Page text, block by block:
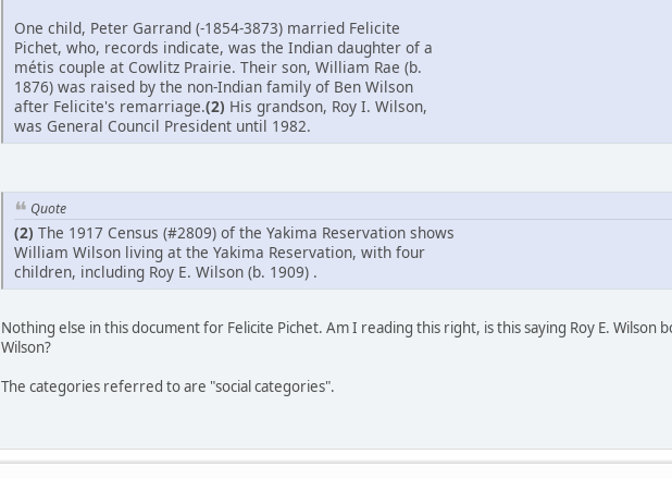
One child, Peter Garrand (-1854-3873) married Felicite
Pichet, who, records indicate, was the Indian daughter of a
métis couple at Cowlitz Prairie. Their son, William Rae (b.
1876) was raised by the non-Indian family of Ben Wilson
after Felicite's remarriage.(2) His grandson, Roy I. Wilson,
was General Council President until 1982.
Quote
(2) The 1917 Census (#2809) of the Yakima Reservation shows
William Wilson living at the Yakima Reservation, with four
children, including Roy E. Wilson (b. 1909) .
Nothing else in this document for Felicite Pichet. Am I reading this right, is this saying Roy E.
Wilson?
The categories referred to are "social categories".